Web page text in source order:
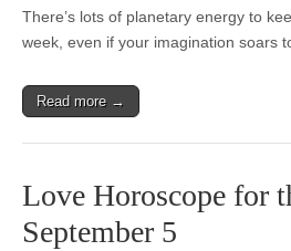
There’s lots of planetary energy to
week, even if your imagination soars
Read more →
Love Horoscope for
September 5